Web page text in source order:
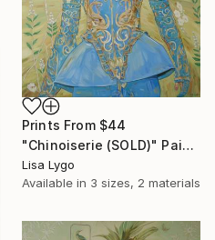
Prints From $44
"Chinoiserie (SOLD)" Painting
Lisa Lygo
Available in 3 sizes, 2 materials